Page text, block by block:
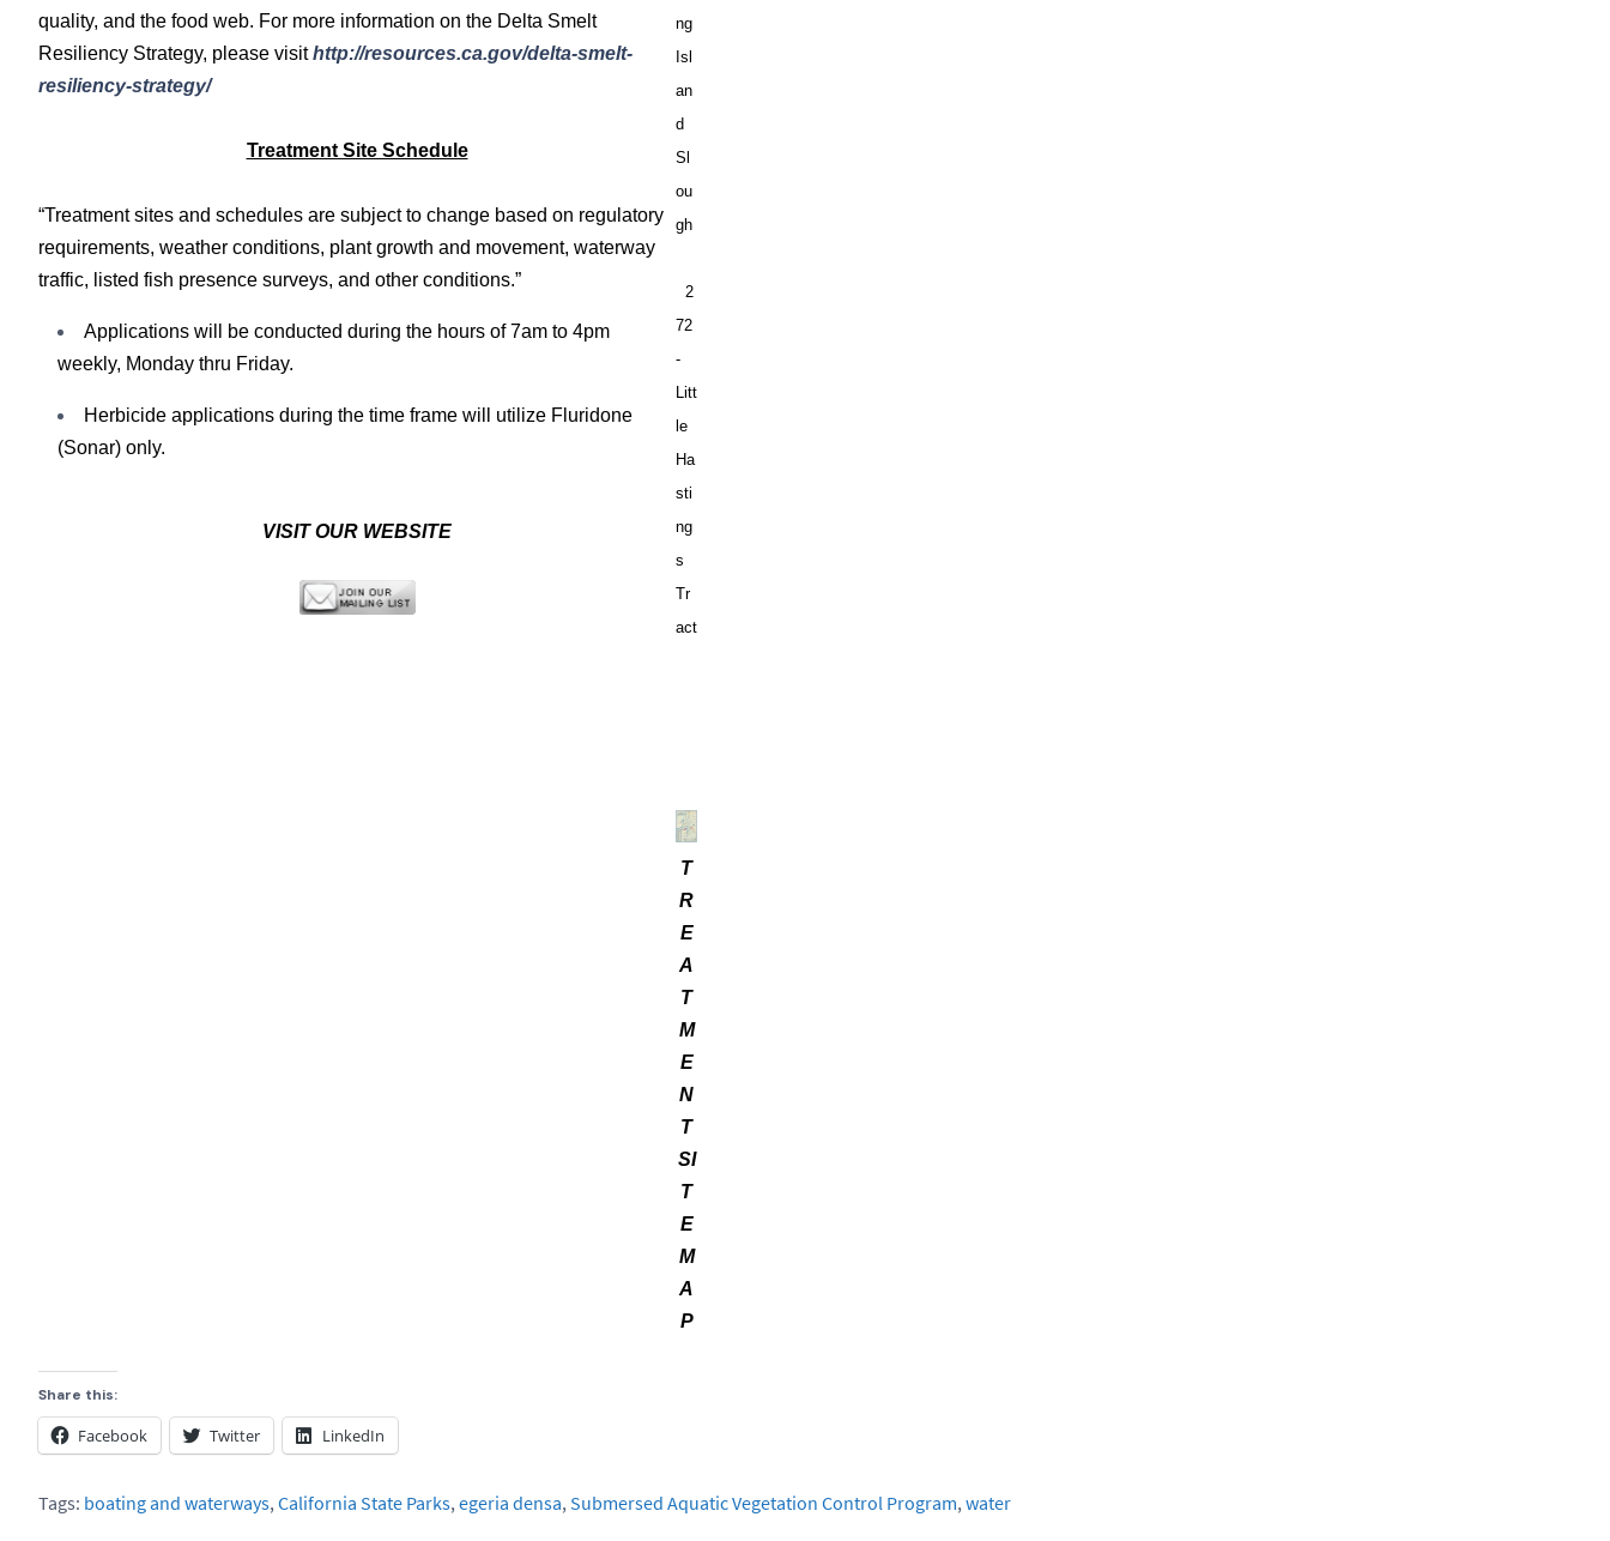
quality, and the food web. For more information on the Delta Smelt
Resiliency Strategy, please visithttp://resources.ca.gov/delta-smelt-
resiliency-strategy/
Treatment Site Schedule
“Treatment sites and schedules are subject to change based on regulatory
requirements, weather conditions, plant growth and movement, waterway
traffic, listed fish presence surveys, and other conditions.”
Applications will be conducted during the hours of 7am to 4pm
weekly, Monday thru Friday.
Herbicide applications during the time frame will utilize Fluridone
(Sonar) only.
VISIT OUR WEBSITE
ng
Isl
an
d
Sl
ou
gh
2
72
-
Litt
le
Ha
sti
ng
s
Tr
act
T
R
E
A
T
M
E
N
T
SI
T
E
M
A
P
Share this:
Facebook Twitter LinkedIn
Tags: boating and waterways, California State Parks, egeria densa, Submersed Aquatic Vegetation Control Program, water